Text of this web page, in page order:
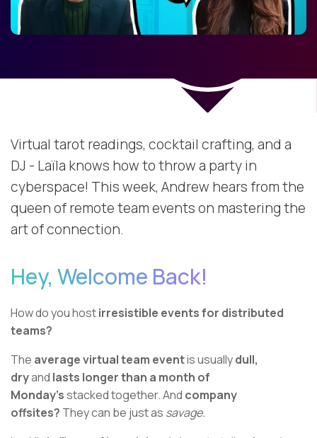
Virtual tarot readings, cocktail crafting, and a
DJ - Laïla knows how to throw a party in
cyberspace! This week, Andrew hears from the
queen of remote team events on mastering the
art of connection.
Hey, Welcome Back!
How do you hostirresistible events for distributed
teams?
The average virtual team eventis usuallydull,
dryand lasts longer than a month of
Monday’sstacked together. And company
offsites? They can be just as savage.